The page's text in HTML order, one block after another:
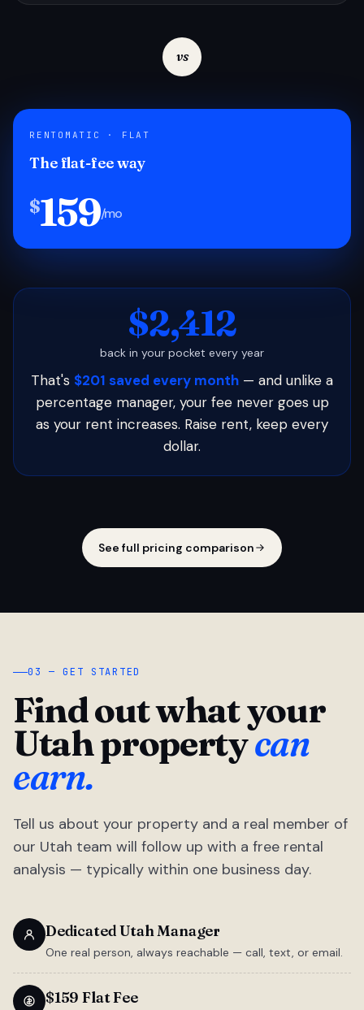
vs
RENTOMATIC · FLAT
The flat-fee way
$159/mo
$2,412
back in your pocket every year
That's $201 saved every month — and unlike a
percentage manager, your fee never goes up
as your rent increases. Raise rent, keep every
dollar.
See full pricing comparison
03 — GET STARTED
Find out what your
Utah propertycan
earn.
Tell us about your property and a real member of
our Utah team will follow up with a free rental
analysis — typically within one business day.
Dedicated Utah Manager
One real person, always reachable — call, text, or email.
$159 Flat Fee